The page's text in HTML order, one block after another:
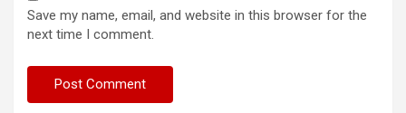
Save my name, email, and website in this browser for the
next time I comment.